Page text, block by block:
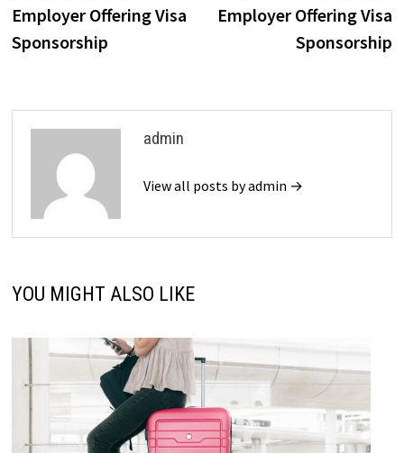
Employer Offering Visa
Sponsorship
Employer Offering Visa
Sponsorship
admin
View all posts by admin →
YOU MIGHT ALSO LIKE